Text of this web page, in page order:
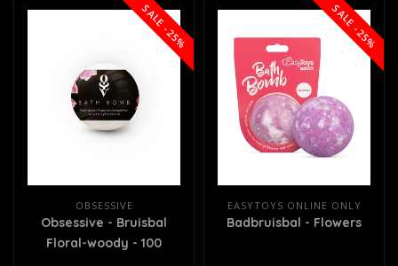
SALE -25%
OBSESSIVE
Obsessive - Bruisbal
Floral-woody - 100
SALE -25%
EASYTOYS ONLINE ONLY
Badbruisbal - Flowers